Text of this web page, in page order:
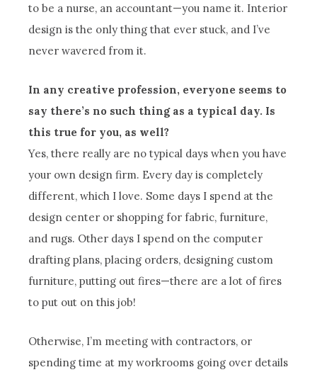
to be a nurse, an accountant—you name it. Interior
design is the only thing that ever stuck, and I’ve
never wavered from it.
In any creative profession, everyone seems to
say there’s no such thing as a typical day. Is
this true for you, as well?
Yes, there really are no typical days when you have
your own design firm. Every day is completely
different, which I love. Some days I spend at the
design center or shopping for fabric, furniture,
and rugs. Other days I spend on the computer
drafting plans, placing orders, designing custom
furniture, putting out fires—there are a lot of fires
to put out on this job!
Otherwise, I’m meeting with contractors, or
spending time at my workrooms going over details